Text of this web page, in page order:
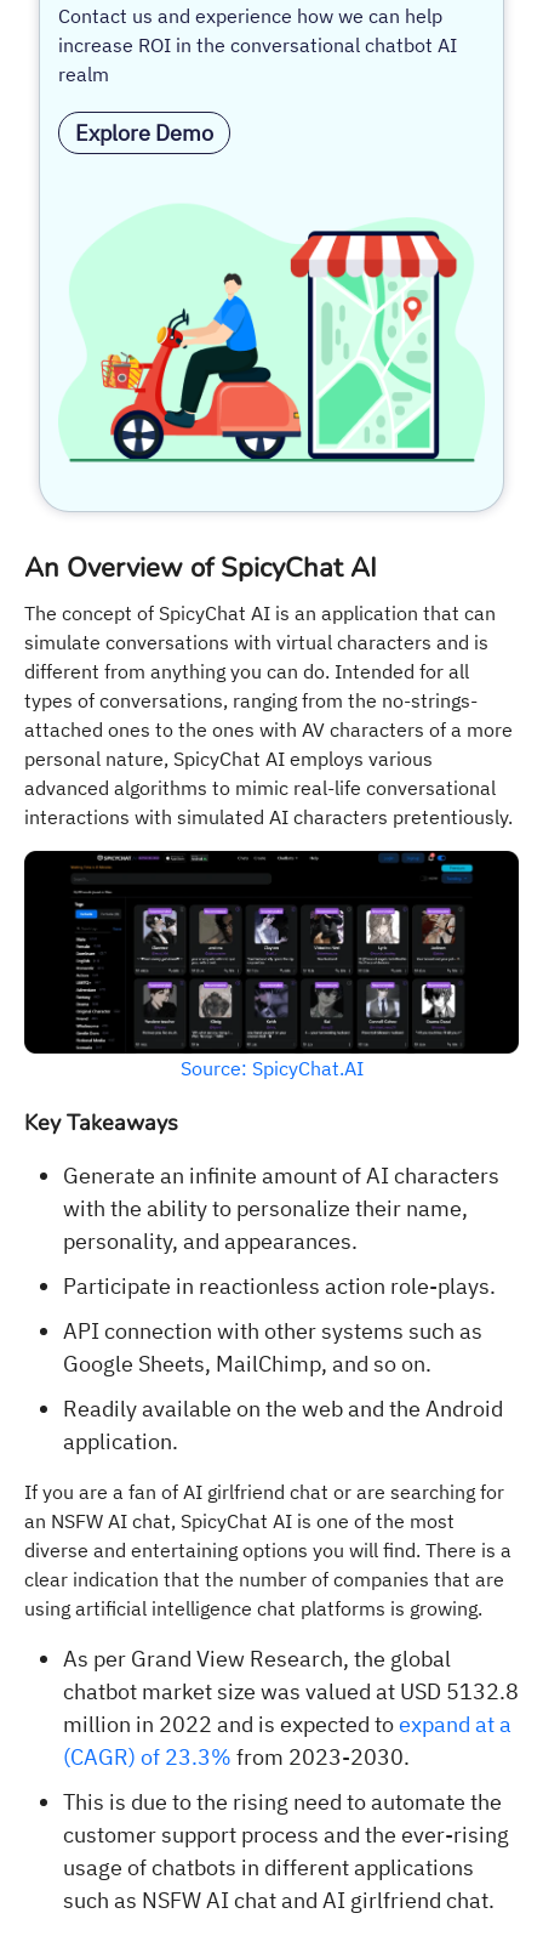
Contact us and experience how we can help
increase ROI in the conversational chatbot AI
realm
Explore Demo
An Overview of SpicyChat AI
The concept of SpicyChat AI is an application that can
simulate conversations with virtual characters and is
different from anything you can do. Intended for all
types of conversations, ranging from the no-strings-
attached ones to the ones with AV characters of a more
personal nature, SpicyChat AI employs various
advanced algorithms to mimic real-life conversational
interactions with simulated AI characters pretentiously.
Source: SpicyChat.AI
Key Takeaways
Generate an infinite amount of AI characters
with the ability to personalize their name,
personality, and appearances.
Participate in reactionless action role-plays.
API connection with other systems such as
Google Sheets, MailChimp, and so on.
Readily available on the web and the Android
application.
If you are a fan of AI girlfriend chat or are searching for
an NSFW AI chat, SpicyChat AI is one of the most
diverse and entertaining options you will find. There is a
clear indication that the number of companies that are
using artificial intelligence chat platforms is growing.
As per Grand View Research, the global
chatbot market size was valued at USD 5132.8
million in 2022 and is expected toexpand at a
(CAGR) of 23.3% from 2023-2030.
This is due to the rising need to automate the
customer support process and the ever-rising
usage of chatbots in different applications
such as NSFW AI chat and AI girlfriend chat.